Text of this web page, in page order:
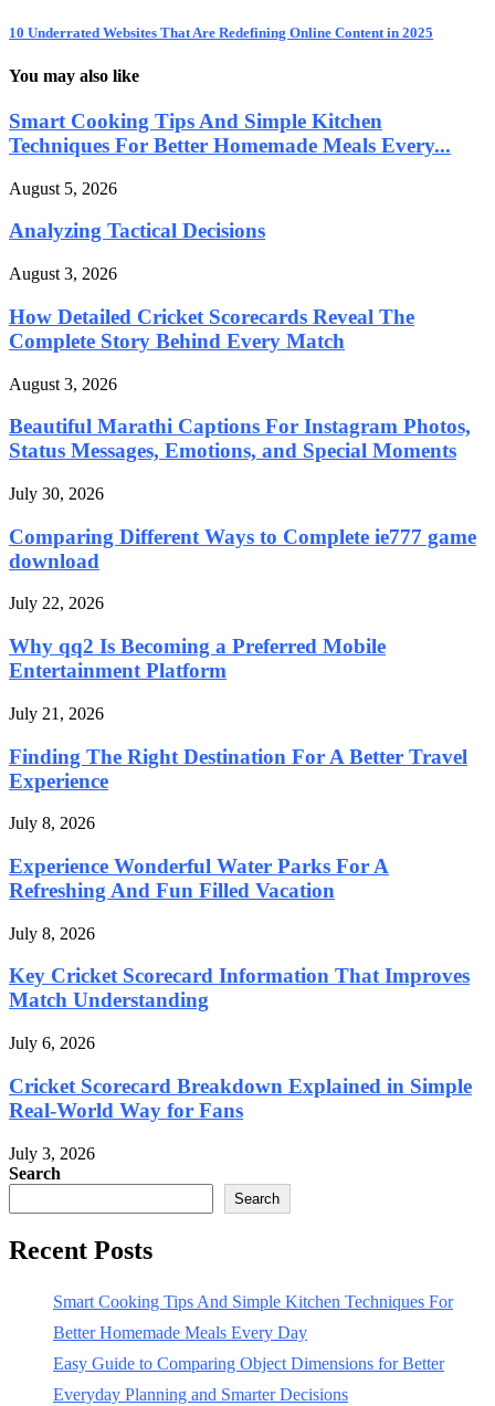
10 Underrated Websites That Are Redefining Online Content in 2025
You may also like
Smart Cooking Tips And Simple Kitchen
Techniques For Better Homemade Meals Every...
August 5, 2026
Analyzing Tactical Decisions
August 3, 2026
How Detailed Cricket Scorecards Reveal The
Complete Story Behind Every Match
August 3, 2026
Beautiful Marathi Captions For Instagram Photos,
Status Messages, Emotions, and Special Moments
July 30, 2026
Comparing Different Ways to Complete ie777 game
download
July 22, 2026
Why qq2 Is Becoming a Preferred Mobile
Entertainment Platform
July 21, 2026
Finding The Right Destination For A Better Travel
Experience
July 8, 2026
Experience Wonderful Water Parks For A
Refreshing And Fun Filled Vacation
July 8, 2026
Key Cricket Scorecard Information That Improves
Match Understanding
July 6, 2026
Cricket Scorecard Breakdown Explained in Simple
Real-World Way for Fans
July 3, 2026
Search
Search
Recent Posts
Smart Cooking Tips And Simple Kitchen Techniques For
Better Homemade Meals Every Day
Easy Guide to Comparing Object Dimensions for Better
Everyday Planning and Smarter Decisions